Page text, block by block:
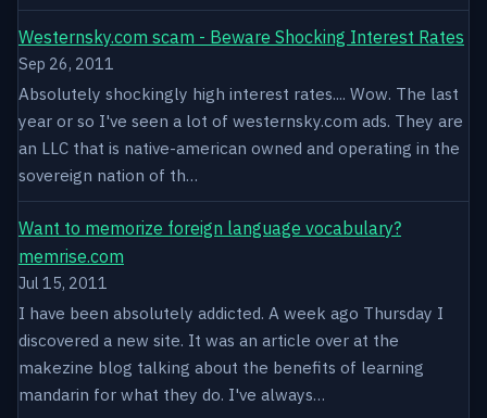
Westernsky.com scam - Beware Shocking Interest Rates
Sep 26, 2011
Absolutely shockingly high interest rates.... Wow. The last
year or so I've seen a lot of westernsky.com ads. They are
an LLC that is native-american owned and operating in the
sovereign nation of th…
Want to memorize foreign language vocabulary?
memrise.com
Jul 15, 2011
I have been absolutely addicted. A week ago Thursday I
discovered a new site. It was an article over at the
makezine blog talking about the benefits of learning
mandarin for what they do. I've always…